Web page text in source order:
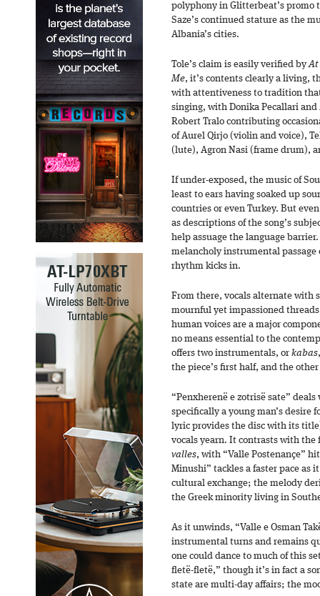
polyphony in Glitterbeat’s promo
Saze’s continued stature as the
Albania’s cities.
Tole’s claim is easily verified byAt
Me, it’s contents clearly a living,
with attentiveness to tradition
singing, with Donika Pecallari
Robert Tralo contributing
of Aurel Qirjo (violin and voice),
(lute), Agron Nasi (frame drum),
If under-exposed, the music of
least to ears having soaked up
countries or even Turkey. But
as descriptions of the song’s
help assuage the language
melancholy instrumental
rhythm kicks in.
From there, vocals alternate with
mournful yet impassioned
human voices are a major
no means essential to the
offers two instrumentals, or kabas
the piece’s first half, and the
“Penxherenë e zotrisë sate”
specifically a young man’s desire
lyric provides the disc with its
vocals yearn. It contrasts with the
valles, with “Valle Postenançe”
Minushi” tackles a faster pace as
cultural exchange; the melody
the Greek minority living in
As it unwinds, “Valle e Osman
instrumental turns and remains
one could dance to much of this
fletë-fletë,” though it’s in fact a
state are multi-day affairs; the